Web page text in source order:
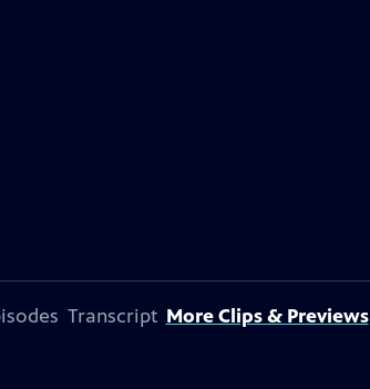
Transcript More Clips & Previews